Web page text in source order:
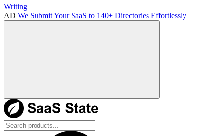
Writing
AD We Submit Your SaaS to 140+ Directories Effortlessly